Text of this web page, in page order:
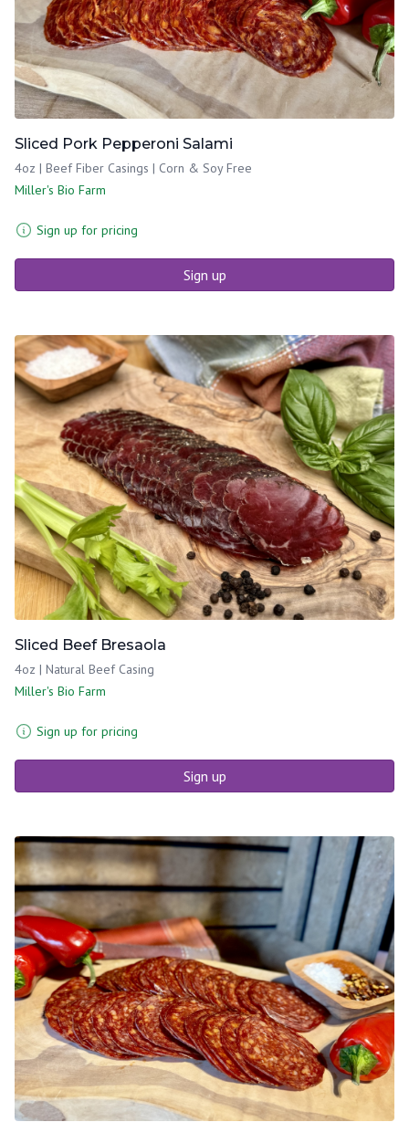
Sliced Pork Pepperoni Salami
4oz | Beef Fiber Casings | Corn & Soy Free
Miller's Bio Farm
Sign up for pricing
Sign up
Sliced Beef Bresaola
4oz | Natural Beef Casing
Miller's Bio Farm
Sign up for pricing
Sign up